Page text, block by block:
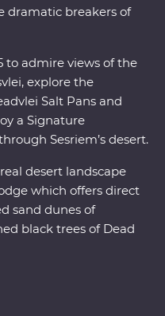
dramatic breakers of
to admire views of the
explore the
Salt Pans and
a Signature
Sesriem’s desert.
desert landscape
which offers direct
sand dunes of
black trees of Dead